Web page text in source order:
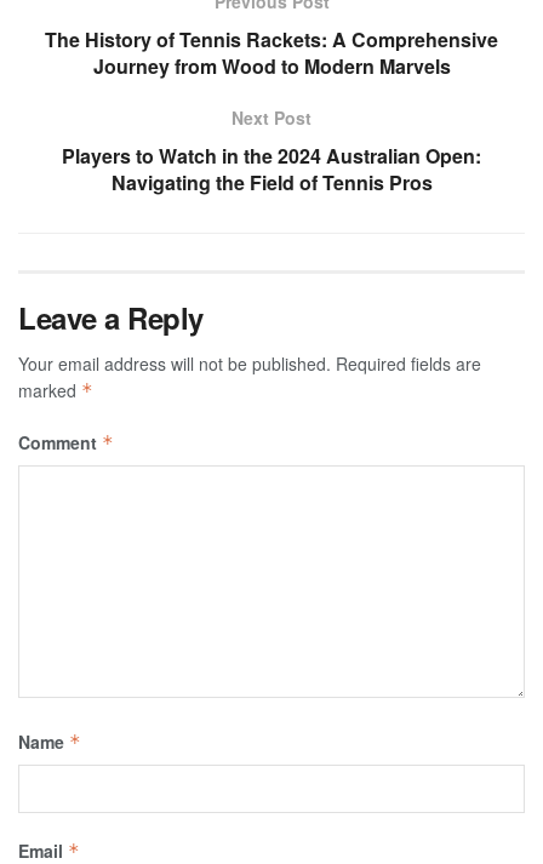
The History of Tennis Rackets: A Comprehensive
Journey from Wood to Modern Marvels
Next Post
Players to Watch in the 2024 Australian Open:
Navigating the Field of Tennis Pros
Leave a Reply
Your email address will not be published. Required fields are
marked *
Comment *
Name *
Email *